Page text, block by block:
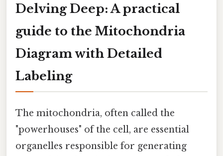
Delving Deep: A practical
guide to the Mitochondria
Diagram with Detailed
Labeling
The mitochondria, often called the
"powerhouses" of the cell, are essential
organelles responsible for generating